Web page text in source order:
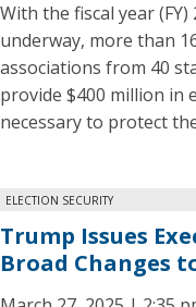
With the fiscal year
underway, more than
associations from 40
provide $400 million in
necessary to protect
ELECTION SECURITY
Trump Issues
Broad Changes